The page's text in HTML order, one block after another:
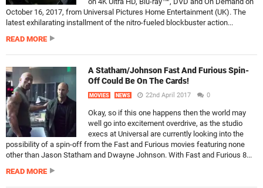
October 16, 2017, from Universal Pictures Home Entertainment (UK). The
latest exhilarating installment of the nitro-fueled blockbuster action...
READ MORE
A Statham/Johnson Fast And Furious Spin-
Off Could Be On The Cards!
MOVIES NEWS 22nd April 2017 0
Okay, so if this one happens then the world may
well go into excitement overdrive, as the studio
execs at Universal are currently looking into the
possibility of a spin-off from the Fast and Furious movies featuring none
other than Jason Statham and Dwayne Johnson. With Fast and Furious 8...
READ MORE